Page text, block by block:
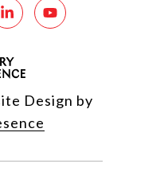
Design by